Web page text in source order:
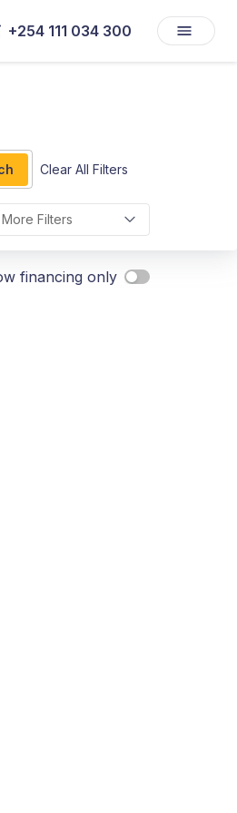
+254 111 034 300
Clear All Filters
More Filters
financing only